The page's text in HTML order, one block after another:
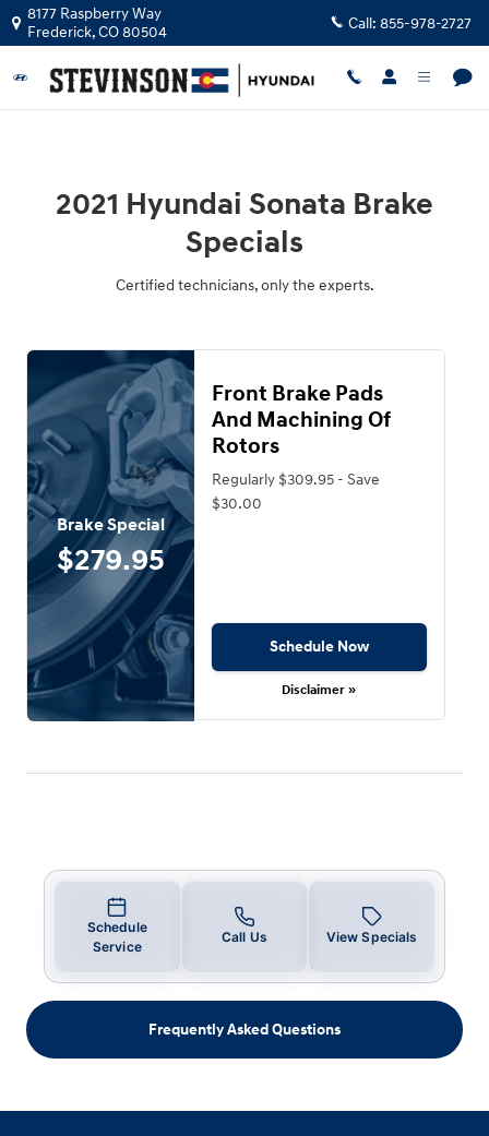
Skip to main content
2021 Hyundai Sonata Brake
8177 Raspberry Way
Frederick,CO80504 Call: 855-978-2727
2021 Hyundai Sonata Brake
Specials
Certified technicians, only the experts.
Brake Special
$279.95
Front Brake Pads
And Machining Of
Rotors
Regularly $309.95 - Save
$30.00
Schedule Now
Disclaimer »
Schedule
Service
Call Us View Specials
Frequently Asked Questions